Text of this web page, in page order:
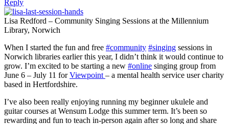
Reply
Lisa Redford – Community Singing Sessions at the Millennium
Library, Norwich
When I started the fun and free #community #singing sessions in
Norwich libraries earlier this year, I didn’t think it would continue to
grow. I’m excited to be starting a new #online singing group from
June 6 – July 11 forViewpoint – a mental health service user charity
based in Hertfordshire.
I’ve also been really enjoying running my beginner ukulele and
guitar courses at Wensum Lodge this summer term. It’s been so
rewarding and fun to teach in-person again after so long and share